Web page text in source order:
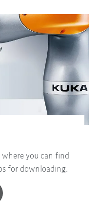
you can find
for downloading.